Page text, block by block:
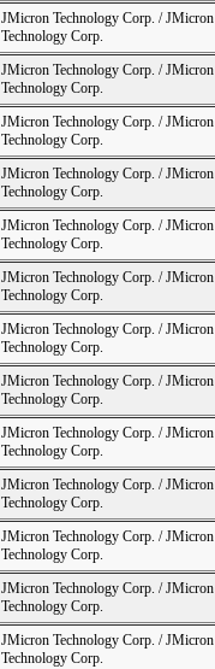
JMicron Technology Corp. /
Technology Corp.
JMicron Technology Corp. /
Technology Corp.
JMicron Technology Corp. /
Technology Corp.
JMicron Technology Corp. /
Technology Corp.
JMicron Technology Corp. /
Technology Corp.
JMicron Technology Corp. /
Technology Corp.
JMicron Technology Corp. /
Technology Corp.
JMicron Technology Corp. /
Technology Corp.
JMicron Technology Corp. /
Technology Corp.
JMicron Technology Corp. /
Technology Corp.
JMicron Technology Corp. /
Technology Corp.
JMicron Technology Corp. /
Technology Corp.
JMicron Technology Corp. /
Technology Corp.